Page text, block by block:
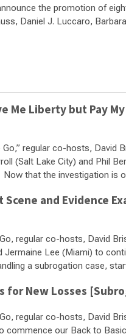
the promotion of
Daniel J. Luccaro,
Me Liberty but Pay
regular co-hosts, David
(Salt Lake City) and Phil
that the investigation is
Scene and Evidence
regular co-hosts, David
Jermaine Lee (Miami) to
a subrogation case,
for New Losses
regular co-hosts, David
commence our Back to